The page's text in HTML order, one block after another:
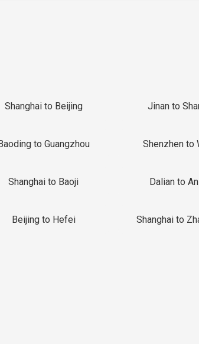
Shanghai to Beijing Jinan to
to Guangzhou Shenzhen to
Shanghai to Baoji Dalian to
Beijing to Hefei Shanghai to